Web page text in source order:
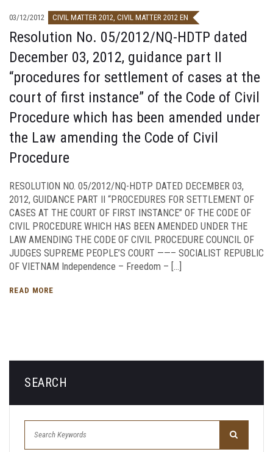
03/12/2012 CIVIL MATTER 2012, CIVIL MATTER 2012 EN
Resolution No. 05/2012/NQ-HDTP dated
December 03, 2012, guidance part II
“procedures for settlement of cases at the
court of first instance” of the Code of Civil
Procedure which has been amended under
the Law amending the Code of Civil
Procedure
RESOLUTION NO. 05/2012/NQ-HDTP DATED DECEMBER 03,
2012, GUIDANCE PART II “PROCEDURES FOR SETTLEMENT OF
CASES AT THE COURT OF FIRST INSTANCE” OF THE CODE OF
CIVIL PROCEDURE WHICH HAS BEEN AMENDED UNDER THE
LAW AMENDING THE CODE OF CIVIL PROCEDURE COUNCIL OF
JUDGES SUPREME PEOPLE’S COURT ——– SOCIALIST REPUBLIC
OF VIETNAM Independence – Freedom – […]
READ MORE
SEARCH